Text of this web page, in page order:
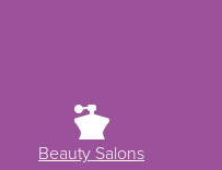
Beauty Salons